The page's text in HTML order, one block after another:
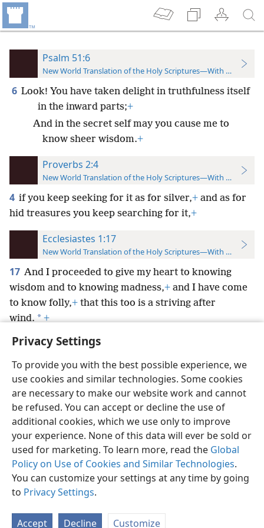
Privacy Settings
To provide you with the best possible experience, we
use cookies and similar technologies. Some cookies
are necessary to make our website work and cannot
be refused. You can accept or decline the use of
additional cookies, which we use only to improve
your experience. None of this data will ever be sold or
used for marketing. To learn more, read the Global
Policy on Use of Cookies and Similar Technologies.
You can customize your settings at any time by going
to Privacy Settings.
Accept Decline Customize
Psalm 51:6
New World Translation of the Holy Scriptures—With References
6 Look! You have taken delight in truthfulness itself
in the inward parts;+
And in the secret self may you cause me to
know sheer wisdom.+
Proverbs 2:4
New World Translation of the Holy Scriptures—With References
4 if you keep seeking for it as for silver,+ and as for
hid treasures you keep searching for it,+
Ecclesiastes 1:17
New World Translation of the Holy Scriptures—With References
17 And I proceeded to give my heart to knowing
wisdom and to knowing madness,+ and I have come
to know folly,+ that this too is a striving after
wind. * +
English Preferences
Copyright© 2026 Watch Tower Bible and Tract Society of Pennsylvania
Terms of Use Privacy Policy Privacy Settings
JW.ORG
Log In